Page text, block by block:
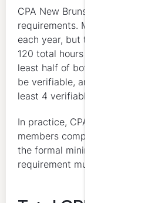
CPA New Brunswick combines
requirements. Members need at
each year, but they also need to
120 total hours over the rolling
least half of both the annual
be verifiable, and the 3-year
least 4 verifiable hours in
In practice, CPA New Brunswick
members complete 40 hours
the formal minimum, but it
requirement much easier to